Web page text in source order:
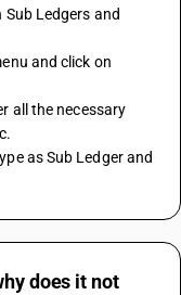
Ledgers and
and click on
all the necessary
as Sub Ledger and
does it not